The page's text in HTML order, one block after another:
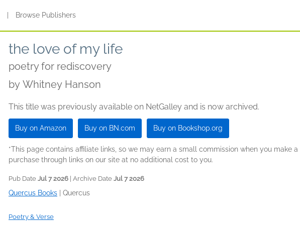
Browse Publishers
the love of my life
poetry for rediscovery
by Whitney Hanson
This title was previously available on NetGalley and is now archived.
Buy on Amazon Buy on BN.com Buy on Bookshop.org
*This page contains affiliate links, so we may earn a small commission when you make a
purchase through links on our site at no additional cost to you.
Pub Date Jul 7 2026 | Archive Date Jul 7 2026
Quercus Books Quercus
Poetry & Verse